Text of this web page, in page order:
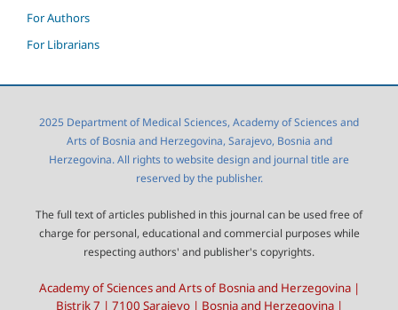
For Authors
For Librarians
2025 Department of Medical Sciences, Academy of Sciences and
Arts of Bosnia and Herzegovina, Sarajevo, Bosnia and
Herzegovina. All rights to website design and journal title are
reserved by the publisher.
The full text of articles published in this journal can be used free of
charge for personal, educational and commercial purposes while
respecting authors' and publisher's copyrights.
Academy of Sciences and Arts of Bosnia and Herzegovina |
Bistrik 7 | 7100 Sarajevo | Bosnia and Herzegovina |